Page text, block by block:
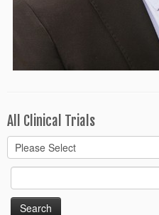
All Clinical Trials
for: